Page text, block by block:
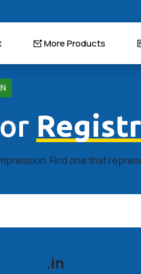
More Products
Find one that
.in